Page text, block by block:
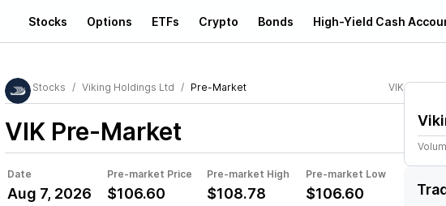
Stocks Options ETFs Crypto Bonds High-Yield Cash
Stocks Viking Holdings Ltd Pre-Market VIK
VIK Pre-Market
Date Pre-market Price Pre-market High Pre-market Low
Aug 7, 2026 $106.60 $108.78 $106.60